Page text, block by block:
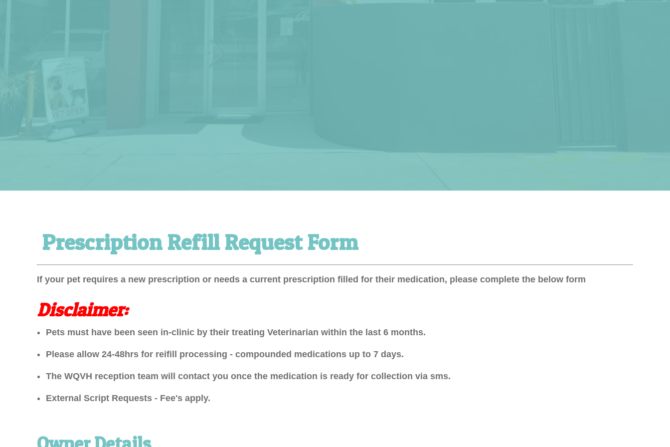
Prescription
Request
Prescription Refill Request Form
If your pet requires a new prescription or needs a current prescription filled for their medication, please complete the below form
Disclaimer:
Pets must have been seen in-clinic by their treating Veterinarian within the last 6 months.
Please allow 24-48hrs for reifill processing - compounded medications up to 7 days.
The WQVH reception team will contact you once the medication is ready for collection via sms.
External Script Requests - Fee's apply.